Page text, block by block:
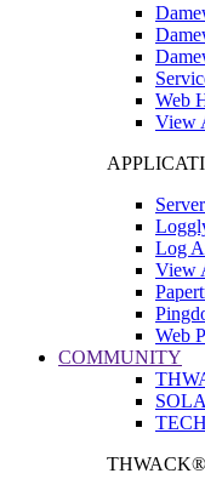
Web
View
Log
View
Web
COMMUNITY
THWACK®